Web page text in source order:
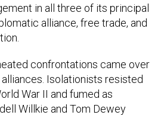
in all three of its principal
alliance, free trade, and
confrontations came over
Isolationists resisted
War II and fumed as
Willkie and Tom Dewey